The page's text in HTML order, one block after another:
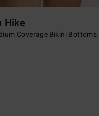
Hike
Coverage Bikini Bottoms